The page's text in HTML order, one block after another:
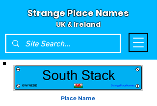
Strange Place Names
UK & Ireland
Place Name